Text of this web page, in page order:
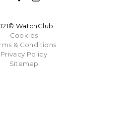
WatchClub
Cookies
& Conditions
Privacy Policy
Sitemap